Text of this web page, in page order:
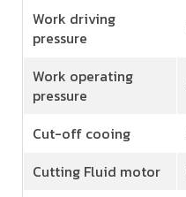
Work driving
pressure
Work operating
pressure
Cut-off cooing
Cutting Fluid motor